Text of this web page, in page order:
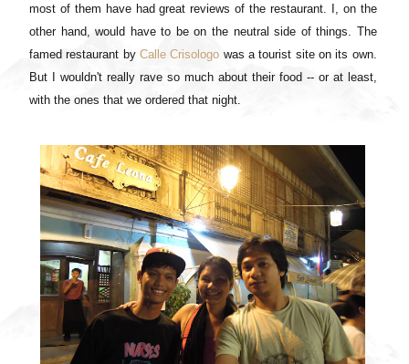
most of them have had great reviews of the restaurant. I, on the
other hand, would have to be on the neutral side of things. The
famed restaurant byCalle Crisologo was a tourist site on its own.
But I wouldn't really rave so much about their food -- or at least,
with the ones that we ordered that night.